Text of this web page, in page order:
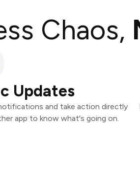
Chaos,
Updates
and take action directly
app to know what's going on.